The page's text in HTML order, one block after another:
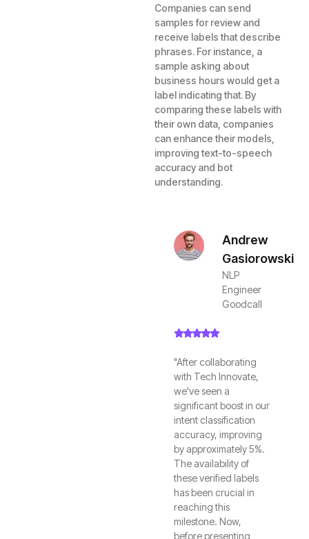
Companies can send
samples for review and
receive labels that describe
phrases. For instance, a
sample asking about
business hours would get a
label indicating that. By
comparing these labels with
their own data, companies
can enhance their models,
improving text-to-speech
accuracy and bot
understanding.
Andrew
Gasiorowski
NLP
Engineer
Goodcall
"After collaborating
with Tech Innovate,
we've seen a
significant boost in our
intent classification
accuracy, improving
by approximately 5%.
The availability of
these verified labels
has been crucial in
reaching this
milestone. Now,
before presenting